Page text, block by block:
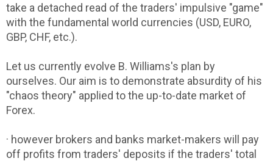
take a detached read of the traders' impulsive "game"
with the fundamental world currencies (USD, EURO,
GBP, CHF, etc.).
Let us currently evolve B. Williams's plan by
ourselves. Our aim is to demonstrate absurdity of his
"chaos theory" applied to the up-to-date market of
Forex.
· however brokers and banks market-makers will pay
off profits from traders' deposits if the traders' total